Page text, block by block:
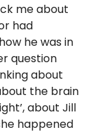
me about
had
he was in
question
about
the brain
about Jill
happened